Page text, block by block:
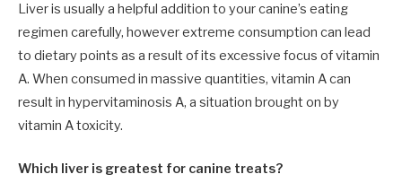
Liver is usually a helpful addition to your canine’s eating
regimen carefully, however extreme consumption can lead
to dietary points as a result of its excessive focus of vitamin
A. When consumed in massive quantities, vitamin A can
result in hypervitaminosis A, a situation brought on by
vitamin A toxicity.
Which liver is greatest for canine treats?